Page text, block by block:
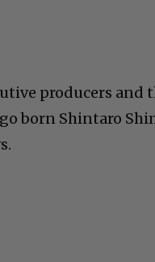
producers and
born Shintaro